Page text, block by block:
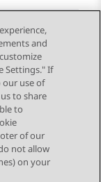
Next Topic
and
Settings." If
our use of
to share
to
of our
not allow
on your